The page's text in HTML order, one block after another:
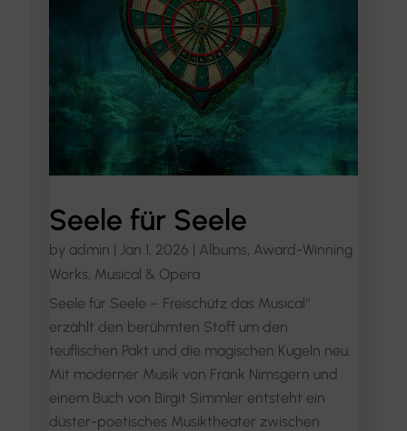
Seele für Seele
by admin | Jan 1, 2026 | Albums, Award-Winning
Works, Musical & Opera
Seele für Seele – Freischütz das Musical“
erzählt den berühmten Stoff um den
teuflischen Pakt und die magischen Kugeln neu.
Mit moderner Musik von Frank Nimsgern und
einem Buch von Birgit Simmler entsteht ein
düster-poetisches Musiktheater zwischen